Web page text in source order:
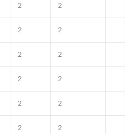
2 2
2 2
2 2
2 2
2 2
2 2